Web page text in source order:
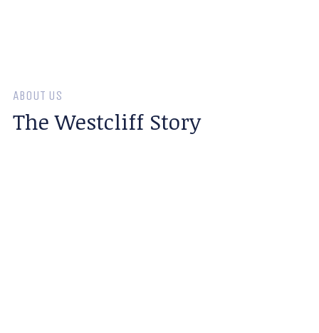
ABOUT US
The Westcliff Story